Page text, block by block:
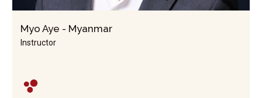
Myo Aye - Myanmar
Instructor